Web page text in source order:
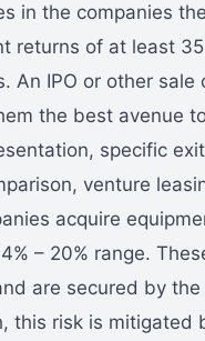
in the companies
returns of at least
An IPO or other
the best avenue
specific
venture
acquire
– 20% range.
are secured by
this risk is mitigated